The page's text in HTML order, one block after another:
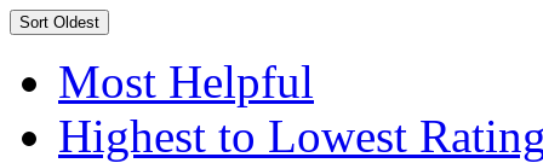
Sort Oldest
Most Helpful
Highest to Lowest